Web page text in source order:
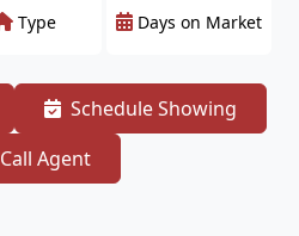
Type Days on Market
Schedule Showing
Call Agent